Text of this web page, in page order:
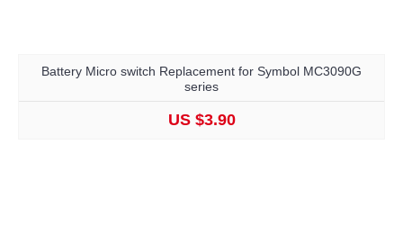
Battery Micro switch Replacement for Symbol MC3090G
series
US $3.90